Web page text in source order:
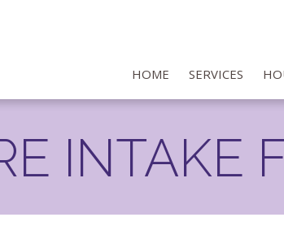
HOME SERVICES
INTAKE